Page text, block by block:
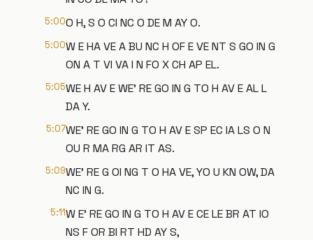
5:00O H, S O CI NC O DE M AY O.
5:00W E HA VE A BU NC H OF E VE NT S GO IN G
ON A T VI VA I N FO X CH AP EL.
5:05WE H AV E WE' RE GO IN G TO H AV E AL L
DA Y.
5:07WE' RE GO IN G TO H AV E SP EC IA LS O N
OU R MA RG AR IT AS.
5:09WE' RE G OI NG T O HA VE, YO U KN OW, DA
NC IN G.
5:11W E' RE GO IN G TO H AV E CE LE BR AT IO
NS F OR BI RT HD AY S,